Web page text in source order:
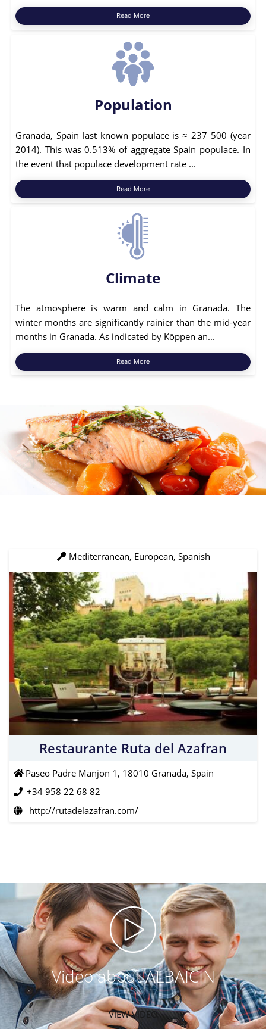
Read More
Population
Granada, Spain last known populace is ≈ 237 500 (year
2014). This was 0.513% of aggregate Spain populace. In
the event that populace development rate ...
Read More
Climate
The atmosphere is warm and calm in Granada. The
winter months are significantly rainier than the mid-year
months in Granada. As indicated by Köppen an...
Read More
Mediterranean, European, Spanish
Restaurante Ruta del Azafran
Paseo Padre Manjon 1, 18010 Granada, Spain
+34 958 22 68 82
http://rutadelazafran.com/
Video about ALBAICIN
VIEW VIDEO